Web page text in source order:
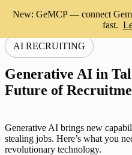
New: GeMCP — connect
fast.
AI RECRUITING
Generative AI in
Future of
Generative AI brings new
stealing jobs. Here’s what you
revolutionary technology.